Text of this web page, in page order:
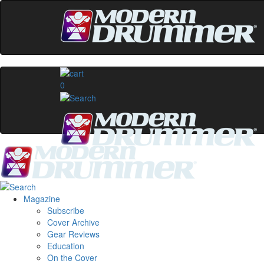
0
Magazine
Subscribe
Cover Archive
Gear Reviews
Education
On the Cover